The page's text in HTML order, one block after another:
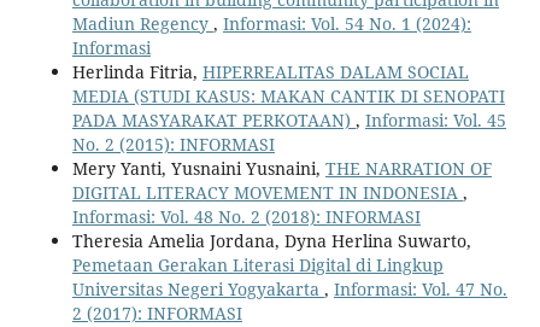
Madiun Regency , Informasi: Vol. 54 No. 1 (2024):
Informasi
Herlinda Fitria, HIPERREALITAS DALAM SOCIAL
MEDIA (STUDI KASUS: MAKAN CANTIK DI SENOPATI
PADA MASYARAKAT PERKOTAAN) , Informasi: Vol. 45
No. 2 (2015): INFORMASI
Mery Yanti, Yusnaini Yusnaini, THE NARRATION OF
DIGITAL LITERACY MOVEMENT IN INDONESIA ,
Informasi: Vol. 48 No. 2 (2018): INFORMASI
Theresia Amelia Jordana, Dyna Herlina Suwarto,
Pemetaan Gerakan Literasi Digital di Lingkup
Universitas Negeri Yogyakarta , Informasi: Vol. 47 No.
2 (2017): INFORMASI